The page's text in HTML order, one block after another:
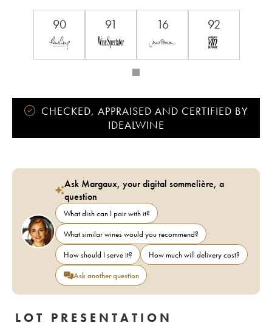
90 91 16 92
CHECKED, APPRAISED AND CERTIFIED BY
IDEALWINE
Ask Margaux, your digital sommelière, a
question
What dish can I pair with it?
What similar wines would you recommend?
How should I serve it?
How much will delivery cost?
Ask another question
LOT PRESENTATION